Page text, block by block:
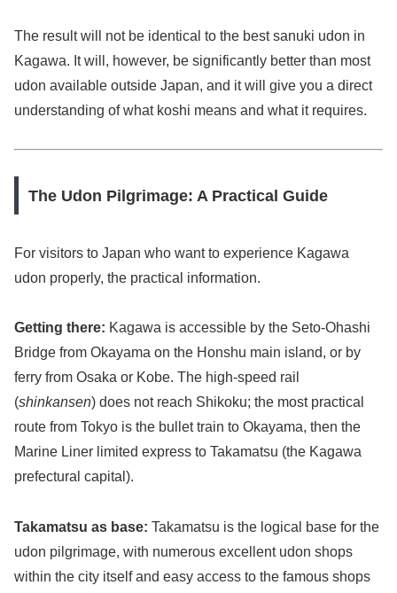
The result will not be identical to the best sanuki udon in
Kagawa. It will, however, be significantly better than most
udon available outside Japan, and it will give you a direct
understanding of what koshi means and what it requires.
The Udon Pilgrimage: A Practical Guide
For visitors to Japan who want to experience Kagawa
udon properly, the practical information.
Getting there: Kagawa is accessible by the Seto-Ohashi
Bridge from Okayama on the Honshu main island, or by
ferry from Osaka or Kobe. The high-speed rail
(shinkansen) does not reach Shikoku; the most practical
route from Tokyo is the bullet train to Okayama, then the
Marine Liner limited express to Takamatsu (the Kagawa
prefectural capital).
Takamatsu as base: Takamatsu is the logical base for the
udon pilgrimage, with numerous excellent udon shops
within the city itself and easy access to the famous shops